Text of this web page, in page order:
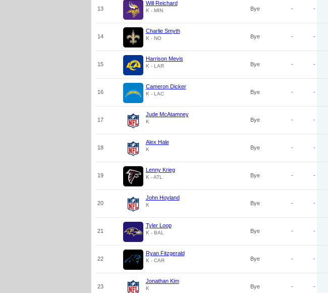
13
Will Reichard
K - MIN Bye - -
14
Charlie Smyth
K - NO Bye - -
15
Harrison Mevis
K - LAR Bye - -
16
Cameron Dicker
K - LAC Bye - -
17
Jude McAtamney
K Bye - -
18
Alex Hale
K Bye - -
19
Lenny Krieg
K - ATL Bye - -
20
John Hoyland
K Bye - -
21
Tyler Loop
K - BAL Bye - -
22
Ryan Fitzgerald
K - CAR Bye - -
23
Jonathan Kim
K Bye - -